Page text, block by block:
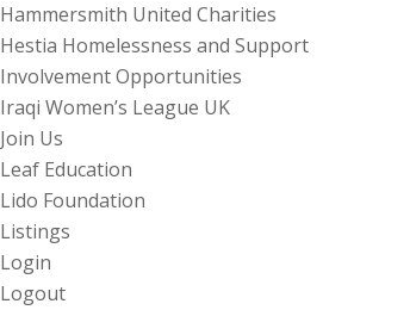
Hammersmith United Charities
Hestia Homelessness and Support
Involvement Opportunities
Iraqi Women’s League UK
Join Us
Leaf Education
Lido Foundation
Listings
Login
Logout